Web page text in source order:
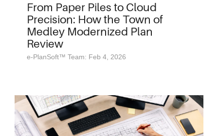
From Paper Piles to Cloud
Precision: How the Town of
Medley Modernized Plan
Review
e-PlanSoft™ Team: Feb 4, 2026